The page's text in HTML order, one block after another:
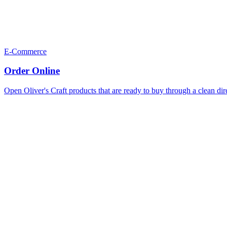
E-Commerce
Order Online
Open Oliver's Craft products that are ready to buy through a clean